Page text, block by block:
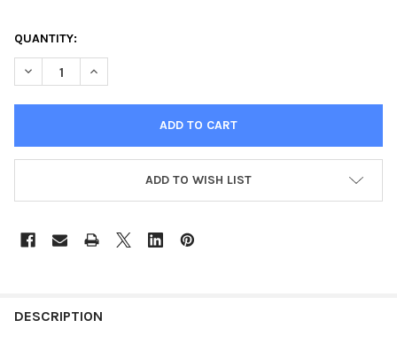
CURRENT
STOCK:
QUANTITY:
DECREASE QUANTITY OF NEW ACOUSTIC GUITAR J45 GUITAR
INCREASE QUANTITY OF NEW ACOUSTIC GUITAR
ADD TO WISH LIST
DESCRIPTION